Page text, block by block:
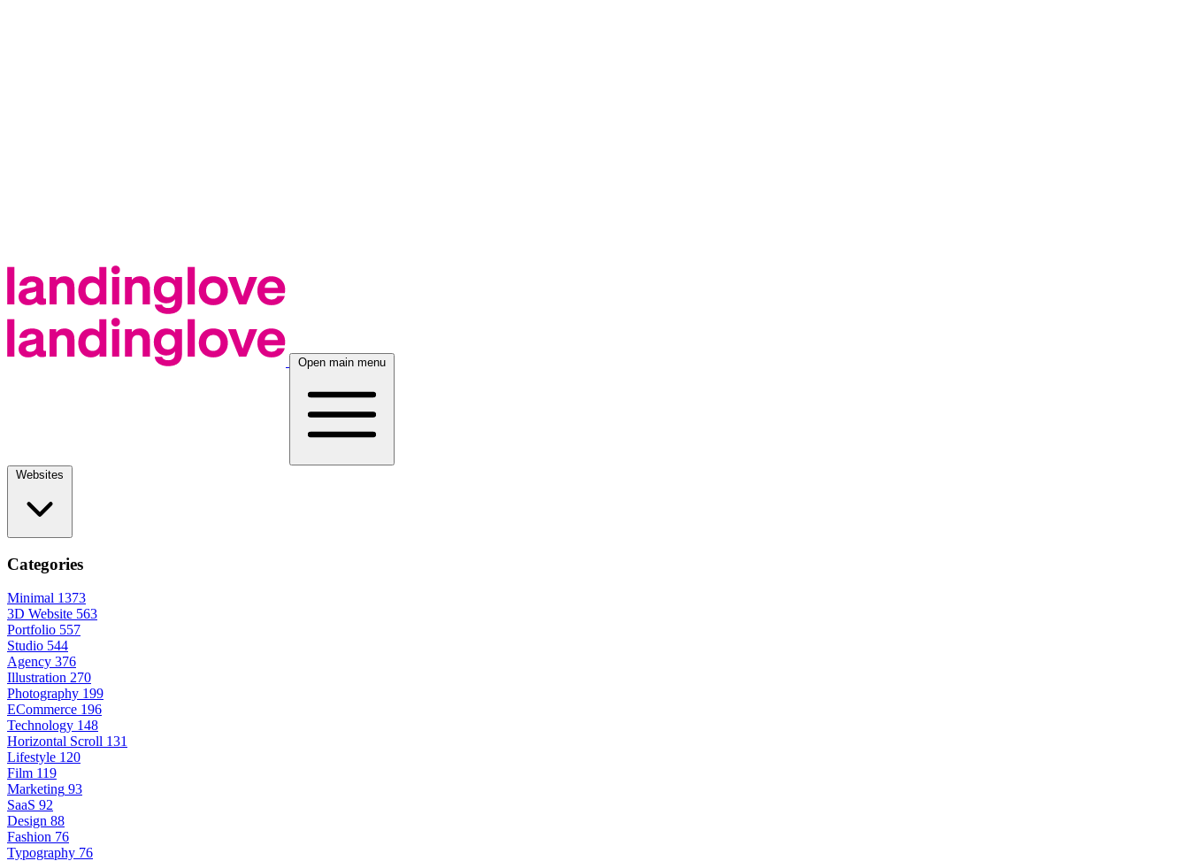
Open main menu
Categories
Minimal 1373
3D Website 563
Portfolio 557
Studio 544
Agency 376
Illustration 270
Photography 199
ECommerce 196
Technology 148
Horizontal Scroll 131
Lifestyle 120
Film 119
Marketing 93
SaaS 92
Design 88
Fashion 76
Typography 76